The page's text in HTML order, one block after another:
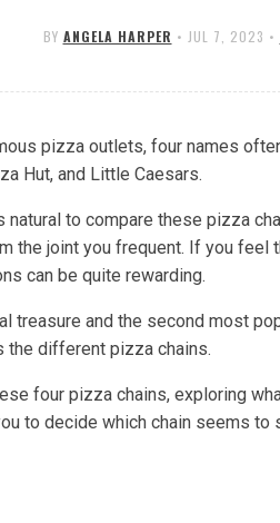
BY ANGELA HARPER • JUL 7, 2023 •
pizza outlets, four names
Hut, and Little Caesars.
natural to compare these pizza
the joint you frequent. If you feel
can be quite rewarding.
treasure and the second most
the different pizza chains.
four pizza chains, exploring
to decide which chain seems